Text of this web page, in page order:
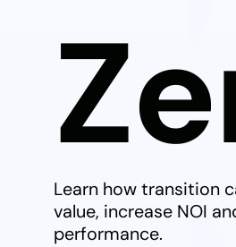
Learn how transition
value, increase NOI
performance.